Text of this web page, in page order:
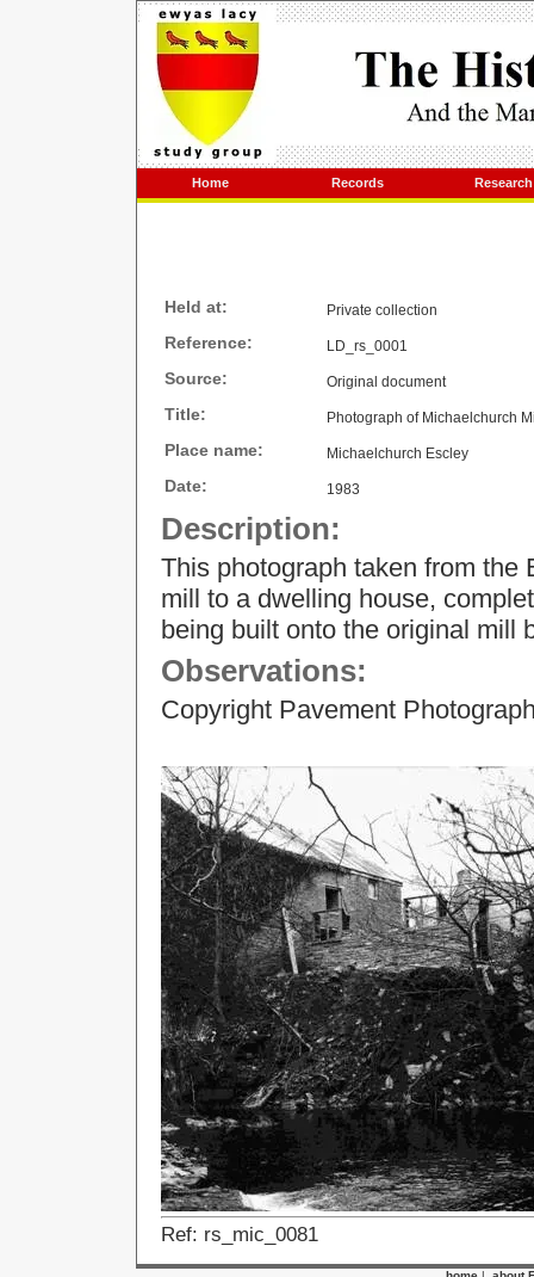
Home Records Research
Held at: Private collection
Reference: LD_rs_0001
Source: Original document
Title: Photograph of Michaelchurch
Place name: Michaelchurch Escley
Date: 1983
Description:
This photograph taken from the
mill to a dwelling house,
being built onto the original mill
Observations:
Copyright Pavement
Ref: rs_mic_0081